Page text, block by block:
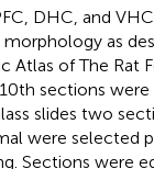
DHC, and
morphology as
of The Rat
10th sections
slides two
were selected
Sections were